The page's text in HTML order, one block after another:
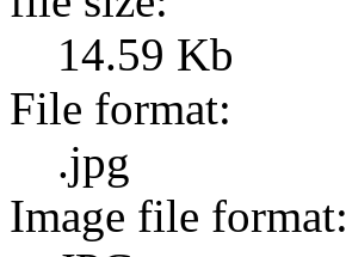
14.59 Kb
File format:
.jpg
Image file format: